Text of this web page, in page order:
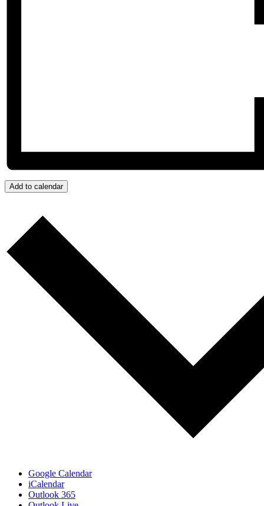
Add to calendar
Google Calendar
iCalendar
Outlook 365